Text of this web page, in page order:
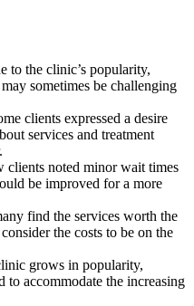
to the clinic’s popularity,
sometimes be challenging
clients expressed a desire
services and treatment
clients noted minor wait times
be improved for a more
find the services worth the
the costs to be on the
grows in popularity,
to accommodate the increasing